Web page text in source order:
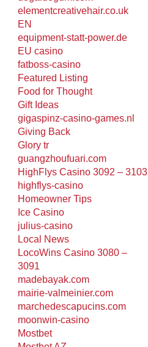
elementcreativehair.co.uk
EN
equipment-statt-power.de
EU casino
fatboss-casino
Featured Listing
Food for Thought
Gift Ideas
gigaspinz-casino-games.nl
Giving Back
Glory tr
guangzhoufuari.com
HighFlys Casino 3092 – 3103
highflys-casino
Homeowner Tips
Ice Casino
julius-casino
Local News
LocoWins Casino 3080 –
3091
madebayak.com
mairie-valmeinier.com
marchedescapucins.com
moonwin-casino
Mostbet